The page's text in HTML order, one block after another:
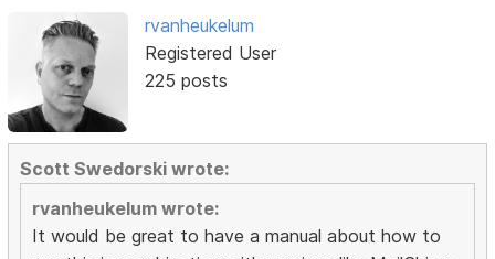
rvanheukelum
Registered User
225 posts
Scott Swedorski wrote:
rvanheukelum wrote:
It would be great to have a manual about how to